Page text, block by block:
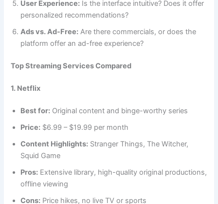
User Experience: Is the interface intuitive? Does it offer
personalized recommendations?
Ads vs. Ad-Free: Are there commercials, or does the
platform offer an ad-free experience?
Top Streaming Services Compared
1. Netflix
Best for: Original content and binge-worthy series
Price: $6.99 – $19.99 per month
Content Highlights: Stranger Things, The Witcher,
Squid Game
Pros: Extensive library, high-quality original productions,
offline viewing
Cons: Price hikes, no live TV or sports